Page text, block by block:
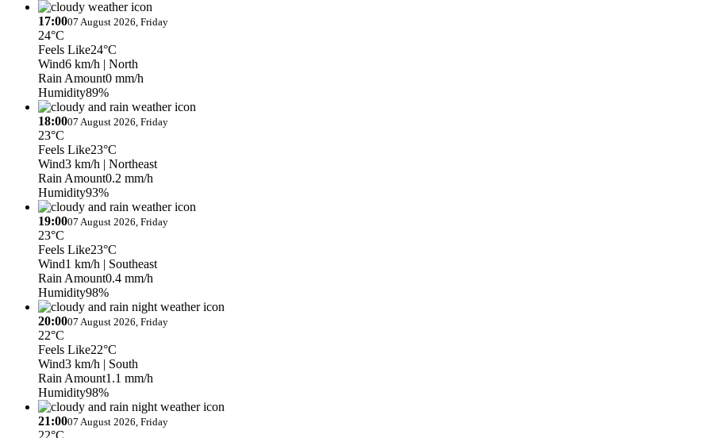
17:0007 August 2026, Friday
24°C
Feels Like24°C
Wind6 km/h | North
Rain Amount0 mm/h
Humidity89%
18:0007 August 2026, Friday
23°C
Feels Like23°C
Wind3 km/h | Northeast
Rain Amount0.2 mm/h
Humidity93%
19:0007 August 2026, Friday
23°C
Feels Like23°C
Wind1 km/h | Southeast
Rain Amount0.4 mm/h
Humidity98%
20:0007 August 2026, Friday
22°C
Feels Like22°C
Wind3 km/h | South
Rain Amount1.1 mm/h
Humidity98%
21:0007 August 2026, Friday
22°C